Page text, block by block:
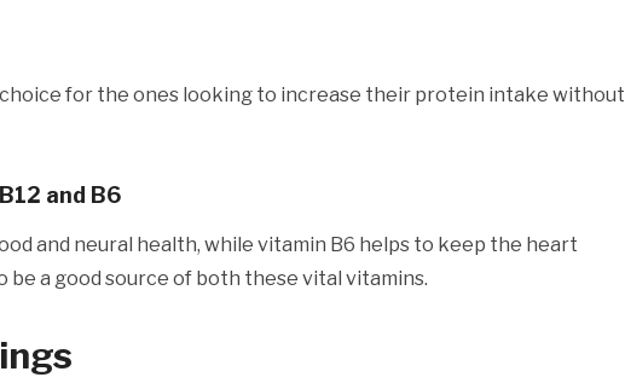
choice for the ones looking to increase their protein intake without
and B6
and neural health, while vitamin B6 helps to keep the heart
be a good source of both these vital vitamins.